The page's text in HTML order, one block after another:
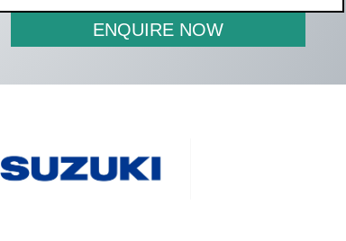
ENQUIRE NOW